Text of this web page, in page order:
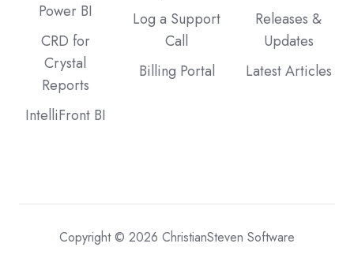
Power BI
CRD for
Crystal
Reports
IntelliFront BI
Log a Support
Call
Billing Portal
Releases &
Updates
Latest Articles
Copyright © 2026 ChristianSteven Software